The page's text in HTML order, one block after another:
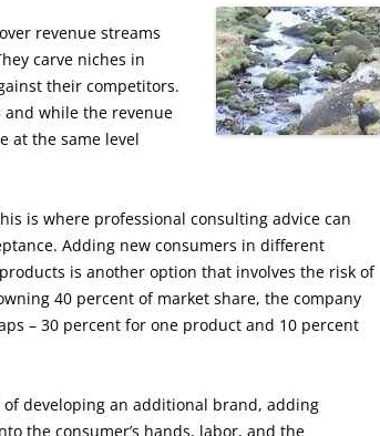
revenue streams
carve niches in
their competitors.
while the revenue
at the same level
is where professional consulting advice can
Adding new consumers in different
is another option that involves the risk of
40 percent of market share, the company
– 30 percent for one product and 10 percent
developing an additional brand, adding
the consumer’s hands, labor, and the